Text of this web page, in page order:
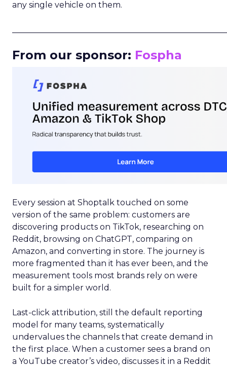
any single vehicle on them.
From our sponsor: Fospha
Every session at Shoptalk touched on some
version of the same problem: customers are
discovering products on TikTok, researching on
Reddit, browsing on ChatGPT, comparing on
Amazon, and converting in store. The journey is
more fragmented than it has ever been, and the
measurement tools most brands rely on were
built for a simpler world.
Last-click attribution, still the default reporting
model for many teams, systematically
undervalues the channels that create demand in
the first place. When a customer sees a brand on
a YouTube creator’s video, discusses it in a Reddit